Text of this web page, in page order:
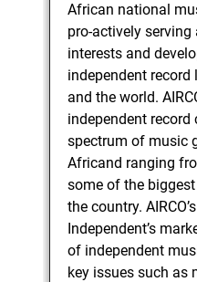
African national
pro-actively
interests and
independent
and the world.
independent
spectrum of music
Africand ranging
some of the
the country.
Independent’s
of independent
key issues such as